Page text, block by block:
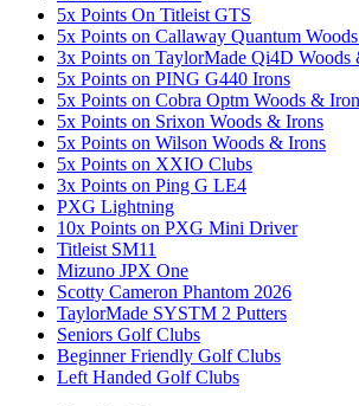
5x Points On Titleist GTS
5x Points on Callaway Quantum
3x Points on TaylorMade Qi4D Woods
5x Points on PING G440 Irons
5x Points on Cobra Optm Woods &
5x Points on Srixon Woods & Irons
5x Points on Wilson Woods & Irons
5x Points on XXIO Clubs
3x Points on Ping G LE4
PXG Lightning
10x Points on PXG Mini Driver
Titleist SM11
Mizuno JPX One
Scotty Cameron Phantom 2026
TaylorMade SYSTM 2 Putters
Seniors Golf Clubs
Beginner Friendly Golf Clubs
Left Handed Golf Clubs